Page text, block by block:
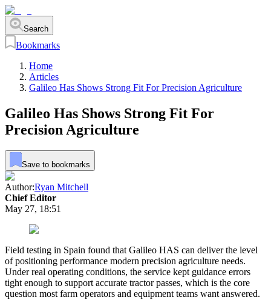
Search
Bookmarks
Home
Articles
Galileo Has Shows Strong Fit For Precision Agriculture
Galileo Has Shows Strong Fit For
Precision Agriculture
Save to bookmarks
Author:Ryan Mitchell
Chief Editor
May 27, 18:51
Field testing in Spain found that Galileo HAS can deliver the level
of positioning performance modern precision agriculture needs.
Under real operating conditions, the service kept guidance errors
tight enough to support accurate tractor passes, which is the core
question most farm operators and equipment teams want answered.